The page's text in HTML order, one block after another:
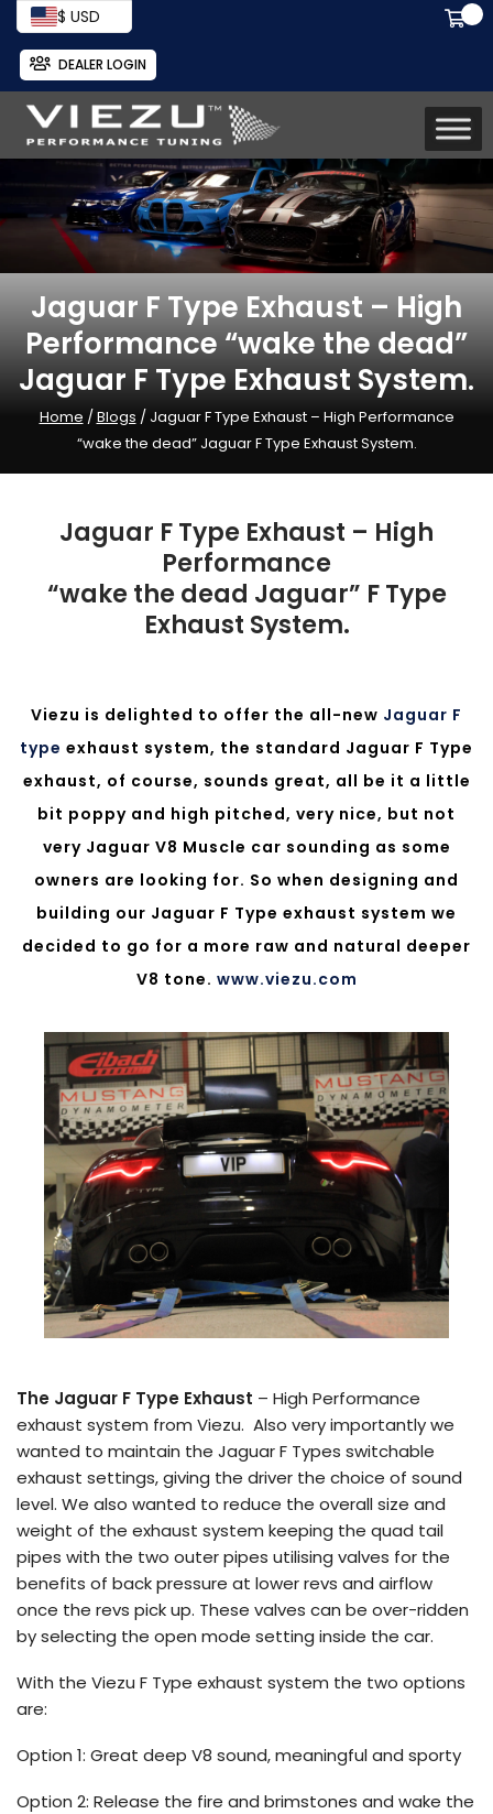
$ USD
DEALER LOGIN
Jaguar F Type Exhaust – High
Performance “wake the dead”
Jaguar F Type Exhaust System.
Home /Blogs / Jaguar F Type Exhaust – High Performance
“wake the dead” Jaguar F Type Exhaust System.
Jaguar F Type Exhaust – High
Performance
“wake the dead Jaguar” F Type
Exhaust System.
Viezu is delighted to offer the all-new Jaguar F
type exhaust system, the standard Jaguar F Type
exhaust, of course, sounds great, all be it a little
bit poppy and high pitched, very nice, but not
very Jaguar V8 Muscle car sounding as some
owners are looking for. So when designing and
building our Jaguar F Type exhaust system we
decided to go for a more raw and natural deeper
V8 tone. www.viezu.com
The Jaguar F Type Exhaust – High Performance
exhaust system from Viezu. Also very importantly we
wanted to maintain the Jaguar F Types switchable
exhaust settings, giving the driver the choice of sound
level. We also wanted to reduce the overall size and
weight of the exhaust system keeping the quad tail
pipes with the two outer pipes utilising valves for the
benefits of back pressure at lower revs and airflow
once the revs pick up. These valves can be over-ridden
by selecting the open mode setting inside the car.
With the Viezu F Type exhaust system the two options
are:
Option 1: Great deep V8 sound, meaningful and sporty
Option 2: Release the fire and brimstones and wake the